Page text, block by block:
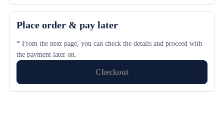
Place order & pay later
* From the next page, you can check the details and proceed with
the payment later on.
Checkout